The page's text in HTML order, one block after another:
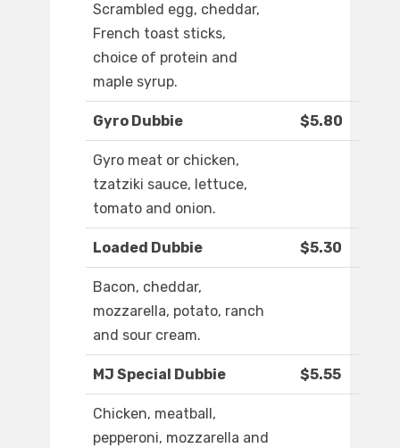
Scrambled egg, cheddar,
French toast sticks,
choice of protein and
maple syrup.
Gyro Dubbie $5.80
Gyro meat or chicken,
tzatziki sauce, lettuce,
tomato and onion.
Loaded Dubbie $5.30
Bacon, cheddar,
mozzarella, potato, ranch
and sour cream.
MJ Special Dubbie $5.55
Chicken, meatball,
pepperoni, mozzarella and